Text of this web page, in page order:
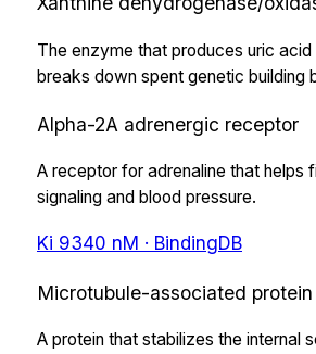
The enzyme that produces uric
breaks down spent genetic building
Alpha-2A adrenergic receptor
A receptor for adrenaline that helps
signaling and blood pressure.
Ki 9340 nM · BindingDB
Microtubule-associated
A protein that stabilizes the internal